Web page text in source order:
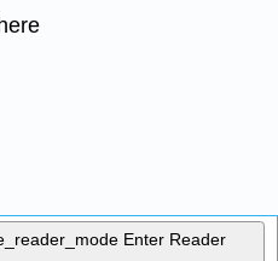
Enter Reader